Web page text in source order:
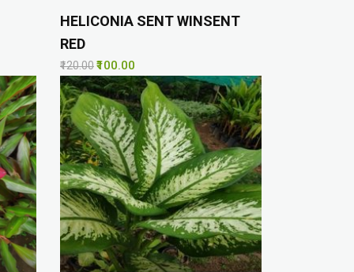
HELICONIA SENT WINSENT
RED
₹120.00₹100.00